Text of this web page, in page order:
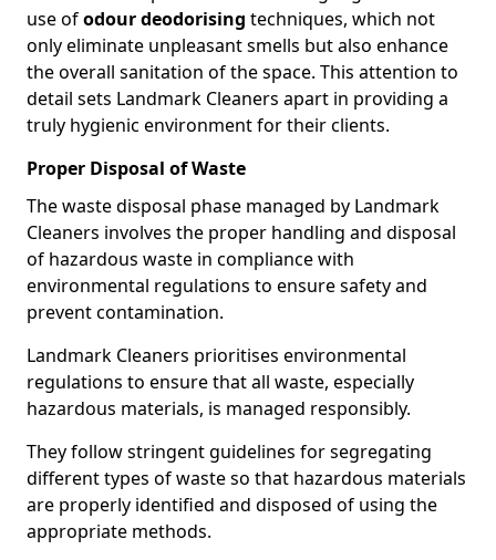
use ofodour deodorising techniques, which not
only eliminate unpleasant smells but also enhance
the overall sanitation of the space. This attention to
detail sets Landmark Cleaners apart in providing a
truly hygienic environment for their clients.
Proper Disposal of Waste
The waste disposal phase managed by Landmark
Cleaners involves the proper handling and disposal
of hazardous waste in compliance with
environmental regulations to ensure safety and
prevent contamination.
Landmark Cleaners prioritises environmental
regulations to ensure that all waste, especially
hazardous materials, is managed responsibly.
They follow stringent guidelines for segregating
different types of waste so that hazardous materials
are properly identified and disposed of using the
appropriate methods.